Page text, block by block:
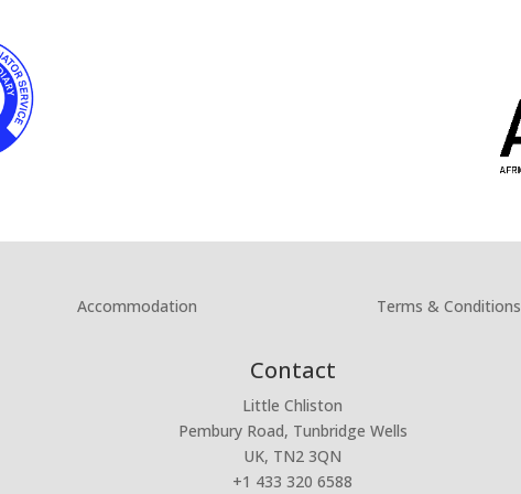
Accommodation Terms & Conditions
Contact
Little Chliston
Pembury Road, Tunbridge Wells
UK, TN2 3QN
+1 433 320 6588